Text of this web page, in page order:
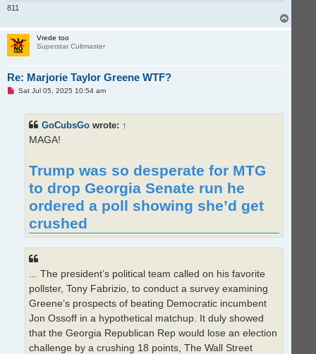
811
o
Vrede too
Superstar Cultmaster
Re: Marjorie Taylor Greene WTF?
USat Jul 05, 2025 10:54 am
GoCubsGo wrote: ↑
MAGA!
Trump was so desperate for MTG
to drop Georgia Senate run he
ordered a poll showing she’d get
crushed
... The president’s political team called on his favorite
pollster, Tony Fabrizio, to conduct a survey examining
Greene’s prospects of beating Democratic incumbent
Jon Ossoff in a hypothetical matchup. It duly showed
that the Georgia Republican Rep would lose an election
challenge by a crushing 18 points, The Wall Street